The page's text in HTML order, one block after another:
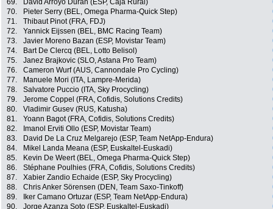
69.
David Arroyo Duran (ESP, Caja Rural)
70.
Pieter Serry (BEL, Omega Pharma-Quick Step)
71.
Thibaut Pinot (FRA, FDJ)
72.
Yannick Eijssen (BEL, BMC Racing Team)
73.
Javier Moreno Bazan (ESP, Movistar Team)
74.
Bart De Clercq (BEL, Lotto Belisol)
75.
Janez Brajkovic (SLO, Astana Pro Team)
76.
Cameron Wurf (AUS, Cannondale Pro Cycling)
77.
Manuele Mori (ITA, Lampre-Merida)
78.
Salvatore Puccio (ITA, Sky Procycling)
79.
Jerome Coppel (FRA, Cofidis, Solutions Credits)
80.
Vladimir Gusev (RUS, Katusha)
81.
Yoann Bagot (FRA, Cofidis, Solutions Credits)
82.
Imanol Erviti Ollo (ESP, Movistar Team)
83.
David De La Cruz Melgarejo (ESP, Team NetApp-Endura)
84.
Mikel Landa Meana (ESP, Euskaltel-Euskadi)
85.
Kevin De Weert (BEL, Omega Pharma-Quick Step)
86.
Stéphane Poulhies (FRA, Cofidis, Solutions Credits)
87.
Xabier Zandio Echaide (ESP, Sky Procycling)
88.
Chris Anker Sörensen (DEN, Team Saxo-Tinkoff)
89.
Iker Camano Ortuzar (ESP, Team NetApp-Endura)
90.
Jorge Azanza Soto (ESP, Euskaltel-Euskadi)